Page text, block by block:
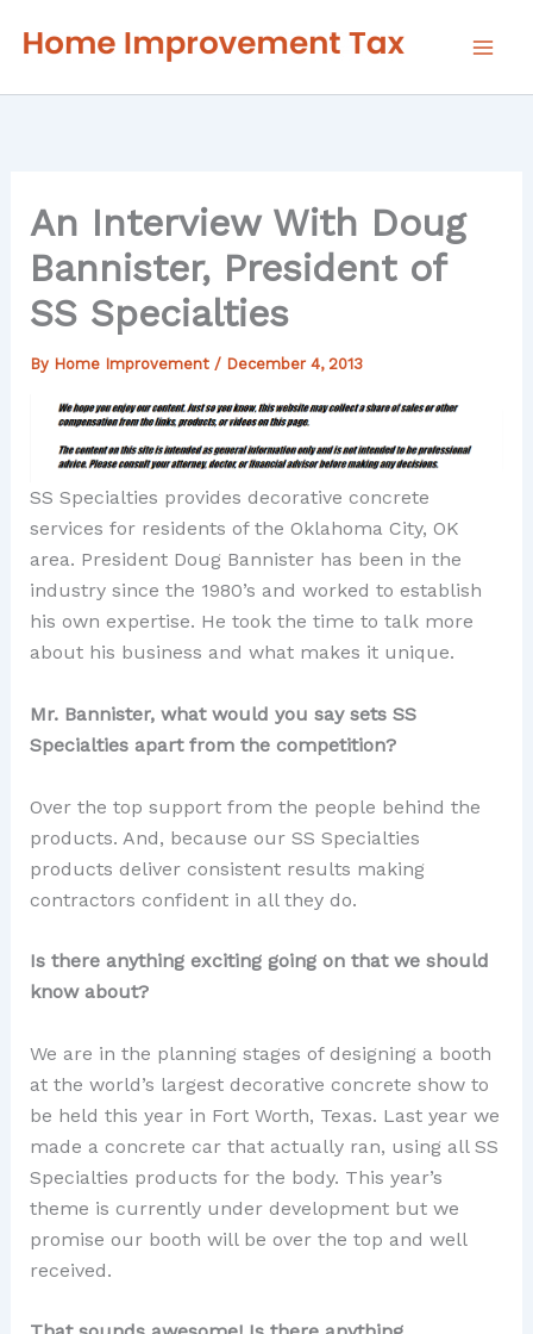
An Interview With Doug
Bannister, President of
SS Specialties
By Home Improvement / December 4, 2013
SS Specialties provides decorative concrete
services for residents of the Oklahoma City, OK
area. President Doug Bannister has been in the
industry since the 1980’s and worked to establish
his own expertise. He took the time to talk more
about his business and what makes it unique.
Mr. Bannister, what would you say sets SS
Specialties apart from the competition?
Over the top support from the people behind the
products. And, because our SS Specialties
products deliver consistent results making
contractors confident in all they do.
Is there anything exciting going on that we should
know about?
We are in the planning stages of designing a booth
at the world’s largest decorative concrete show to
be held this year in Fort Worth, Texas. Last year we
made a concrete car that actually ran, using all SS
Specialties products for the body. This year’s
theme is currently under development but we
promise our booth will be over the top and well
received.